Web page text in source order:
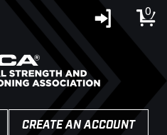
0
CREATE AN ACCOUNT